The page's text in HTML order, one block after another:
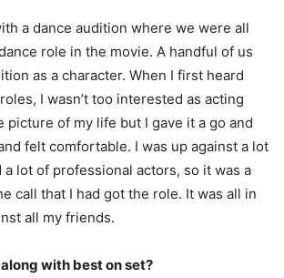
a dance audition where we were all
role in the movie. A handful of us
as a character. When I first heard
I wasn’t too interested as acting
picture of my life but I gave it a go and
felt comfortable. I was up against a lot
lot of professional actors, so it was a
call that I had got the role. It was all in
all my friends.
with best on set?